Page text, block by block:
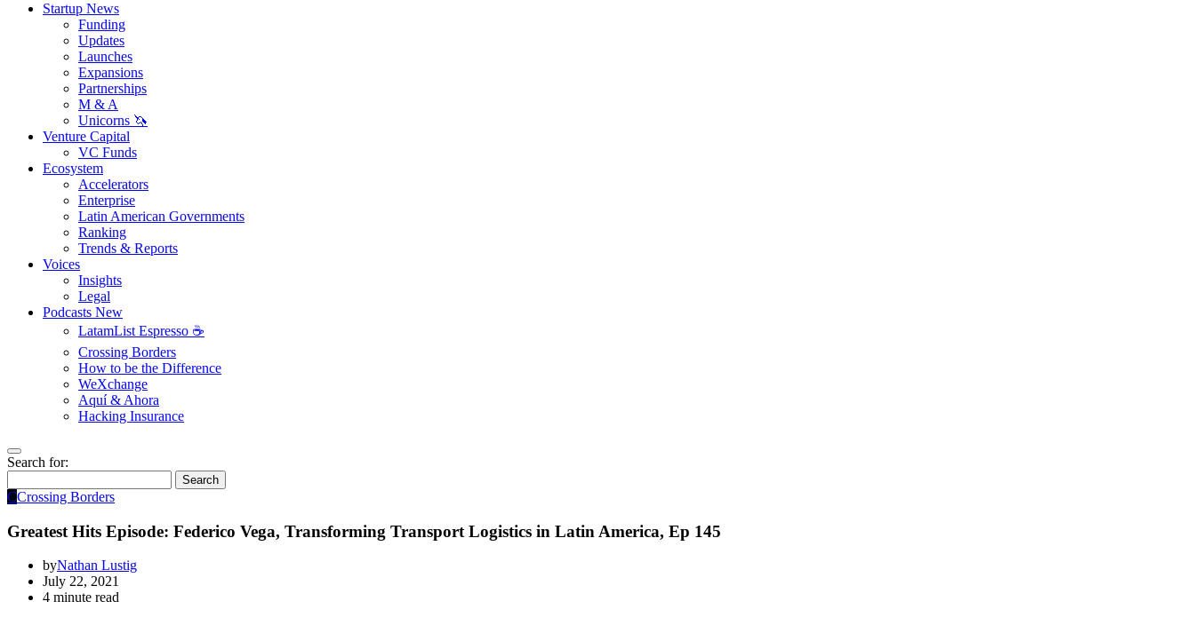
Startup News
Funding
Updates
Launches
Expansions
Partnerships
M & A
Unicorns 🦄
Venture Capital
VC Funds
Ecosystem
Accelerators
Enterprise
Latin American Governments
Ranking
Trends & Reports
Voices
Insights
Legal
Podcasts New
LatamList Espresso ☕️
Crossing Borders
How to be the Difference
WeXchange
Aquí & Ahora
Hacking Insurance
Search for:
Search
CCrossing Borders
Greatest Hits Episode: Federico Vega, Transforming Transport Logistics in Latin America, Ep 145
byNathan Lustig
July 22, 2021
4 minute read